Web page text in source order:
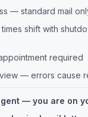
— standard mail
shift with
required
— errors cause
— you are on